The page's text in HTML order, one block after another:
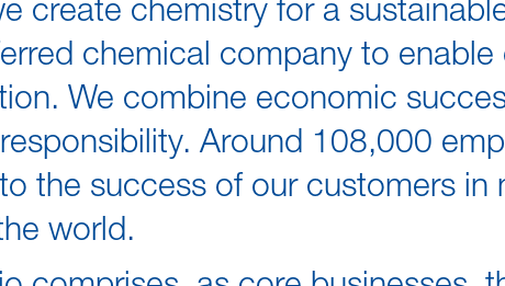
are
create chemistry for a
chemical company to enable
We combine economic
Around 108,000
the success of our customers in
world.